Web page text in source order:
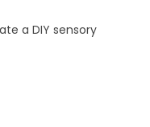
a DIY sensory